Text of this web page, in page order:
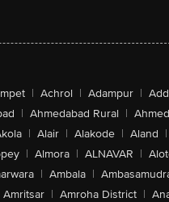
| Achrol | Adampur |
| Ahmedabad Rural |
| Alair | Alakode | Aland |
| Almora | ALNAVAR |
| Ambala |
Amritsar | Amroha District |